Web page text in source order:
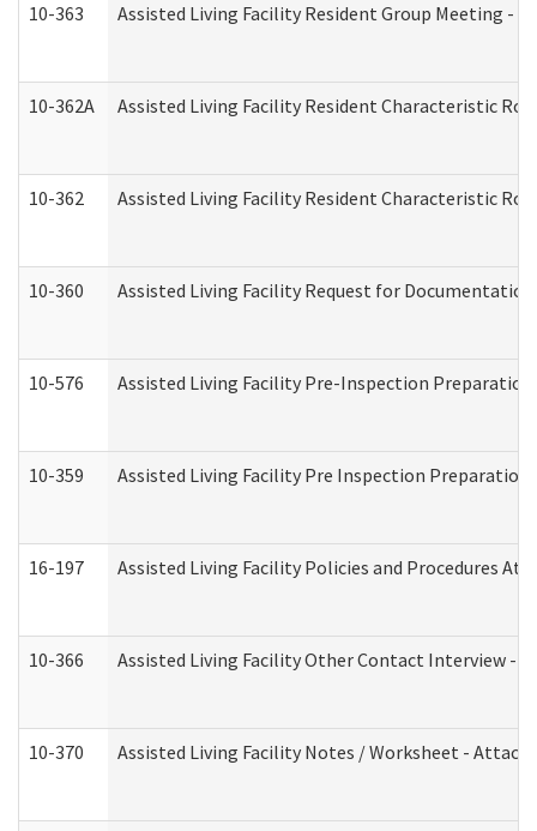
10-363 Assisted Living Facility Resident Group Meeting -
10-362A Assisted Living Facility Resident Characteristic
10-362 Assisted Living Facility Resident Characteristic
10-360 Assisted Living Facility Request for
10-576 Assisted Living Facility Pre-Inspection Preparation
10-359 Assisted Living Facility Pre Inspection
16-197 Assisted Living Facility Policies and Procedures
10-366 Assisted Living Facility Other Contact Interview -
10-370 Assisted Living Facility Notes / Worksheet -